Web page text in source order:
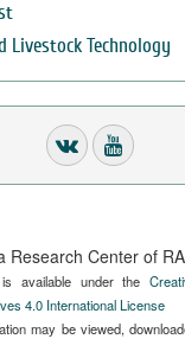
Technology
Research Center of
is available under the
4.0 International License
may be viewed,